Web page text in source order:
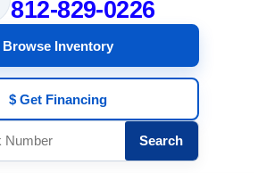
812-829-0226
Browse Inventory
$ Get Financing
Search